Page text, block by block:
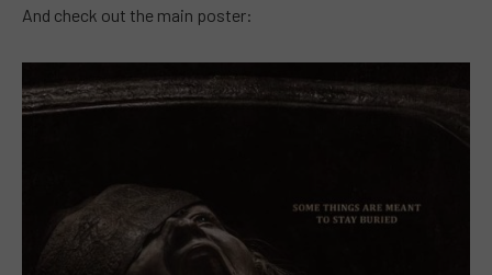
And check out the main poster: